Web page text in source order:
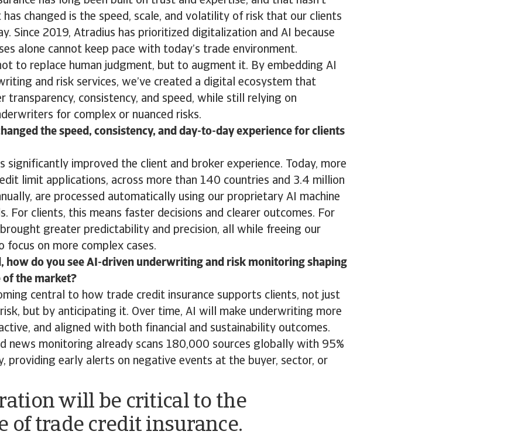
has changed is the speed, scale, and volatility of risk that our clients
Since 2019, Atradius has prioritized digitalization and AI because
alone cannot keep pace with today’s trade environment.
to replace human judgment, but to augment it. By embedding AI
and risk services, we’ve created a digital ecosystem that
transparency, consistency, and speed, while still relying on
for complex or nuanced risks.
the speed, consistency, and day-to-day experience for clients
significantly improved the client and broker experience. Today, more
limit applications, across more than 140 countries and 3.4 million
are processed automatically using our proprietary AI machine
For clients, this means faster decisions and clearer outcomes. For
greater predictability and precision, all while freeing our
focus on more complex cases.
how do you see AI-driven underwriting and risk monitoring shaping
of the market?
central to how trade credit insurance supports clients, not just
but by anticipating it. Over time, AI will make underwriting more
and aligned with both financial and sustainability outcomes.
news monitoring already scans 180,000 sources globally with 95%
providing early alerts on negative events at the buyer, sector, or
will be critical to the
of trade credit insurance.